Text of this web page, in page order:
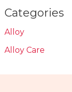
Categories
Alloy
Alloy Care